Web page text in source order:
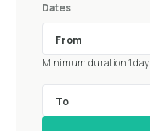
Dates
Minimum duration 1 day